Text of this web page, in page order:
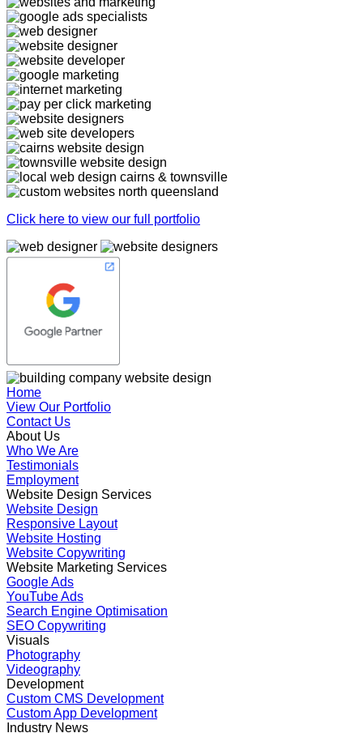
Click here to view our full portfolio
Home
View Our Portfolio
Contact Us
About Us
Who We Are
Testimonials
Employment
Website Design Services
Website Design
Responsive Layout
Website Hosting
Website Copywriting
Website Marketing Services
Google Ads
YouTube Ads
Search Engine Optimisation
SEO Copywriting
Visuals
Photography
Videography
Development
Custom CMS Development
Custom App Development
Industry News